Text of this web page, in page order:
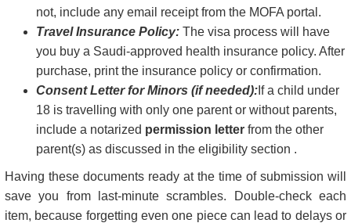
not, include any email receipt from the MOFA portal.
Travel Insurance Policy: The visa process will have
you buy a Saudi-approved health insurance policy. After
purchase, print the insurance policy or confirmation.
Consent Letter for Minors (if needed): If a child under
18 is travelling with only one parent or without parents,
include a notarized permission letter from the other
parent(s) as discussed in the eligibility section .
Having these documents ready at the time of submission will
save you from last-minute scrambles. Double-check each
item, because forgetting even one piece can lead to delays or